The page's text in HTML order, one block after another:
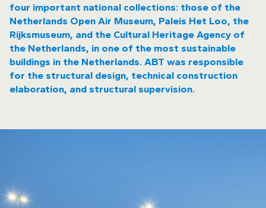
four important national collections: those of the
Netherlands Open Air Museum, Paleis Het Loo, the
Rijksmuseum, and the Cultural Heritage Agency of
the Netherlands, in one of the most sustainable
buildings in the Netherlands. ABT was responsible
for the structural design, technical construction
elaboration, and structural supervision.